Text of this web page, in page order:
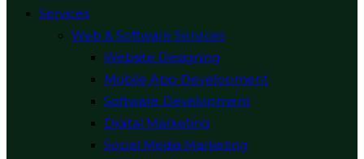
Services
Web & Software Services
Website Designing
Mobile App Development
Software Development
Digital Marketing
Social Media Marketing